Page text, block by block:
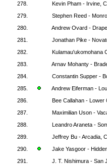
278.
Kevin Pham - Irvine,
279.
Stephen Reed -
280.
Andrew Ovard -
281.
Jonathan Pike -
282.
Kulamau'ukomohana
283.
Arnav Mohanty -
284.
Constantin Supper -
285.
Andrew Eiferman -
286.
Bee Callahan - Lower
287.
Maximilian Uson -
288.
Leandro Araneta -
289.
Jeffrey Bu - Arcadia,
290.
Jake Yasgoor -
291.
J. T. Nishimura - San